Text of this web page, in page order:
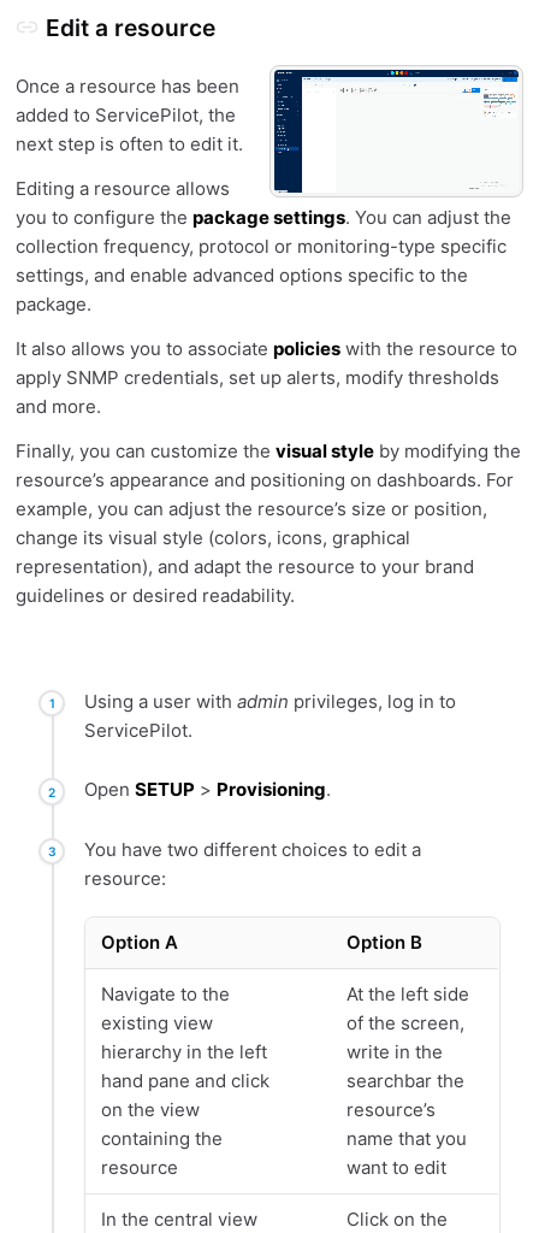
Edit a resource
Once a resource has been
added to ServicePilot, the
next step is often to edit it.
Editing a resource allows
you to configure the package settings. You can adjust the
collection frequency, protocol or monitoring-type specific
settings, and enable advanced options specific to the
package.
It also allows you to associate policieswith the resource to
apply SNMP credentials, set up alerts, modify thresholds
and more.
Finally, you can customize the visual styleby modifying the
resource’s appearance and positioning on dashboards. For
example, you can adjust the resource’s size or position,
change its visual style (colors, icons, graphical
representation), and adapt the resource to your brand
guidelines or desired readability.
Using a user withadmin privileges, log in to
ServicePilot.
OpenSETUP > Provisioning.
You have two different choices to edit a
resource:
Option A Option B
Navigate to the
existing view
hierarchy in the left
hand pane and click
on the view
containing the
resource
At the left side
of the screen,
write in the
searchbar the
resource’s
name that you
want to edit
In the central view
Click on the